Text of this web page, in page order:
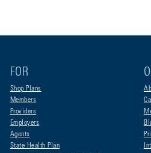
FOR
Shop Plans
Members
Providers
Employers
Agents
State Health Plan